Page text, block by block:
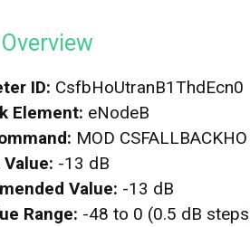
ID: CsfbHoUtranB1ThdEcn0
Element: eNodeB
MOD CSFALLBACKHO
-13 dB
Value: -13 dB
Range: -48 to 0 (0.5 dB